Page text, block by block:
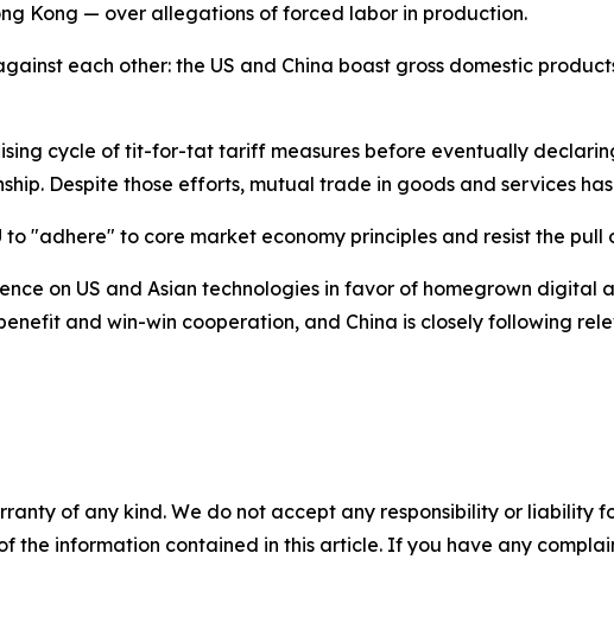
Kong — over allegations of forced labor in production.
each other: the US and China boast gross domestic
cycle of tit-for-tat tariff measures before eventually
Despite those efforts, mutual trade in goods and services
"adhere" to core market economy principles and resist the
on US and Asian technologies in favor of homegrown digital
and win-win cooperation, and China is closely following
of any kind. We do not accept any responsibility or liability
the information contained in this article. If you have any